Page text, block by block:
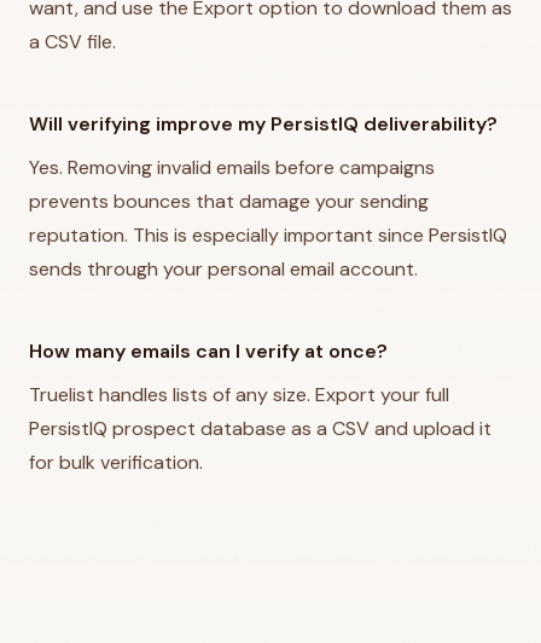
want, and use the Export option to download them as
a CSV file.
Will verifying improve my PersistIQ deliverability?
Yes. Removing invalid emails before campaigns
prevents bounces that damage your sending
reputation. This is especially important since PersistIQ
sends through your personal email account.
How many emails can I verify at once?
Truelist handles lists of any size. Export your full
PersistIQ prospect database as a CSV and upload it
for bulk verification.